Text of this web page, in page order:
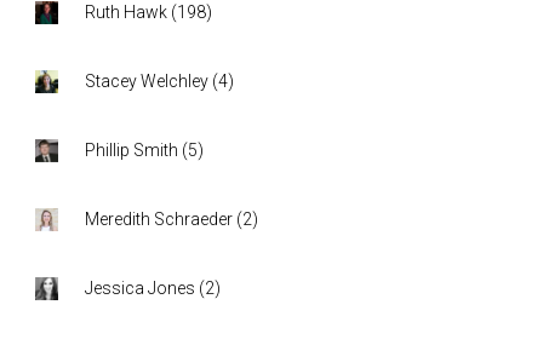
Ruth Hawk (198)
Stacey Welchley (4)
Phillip Smith (5)
Meredith Schraeder (2)
Jessica Jones (2)